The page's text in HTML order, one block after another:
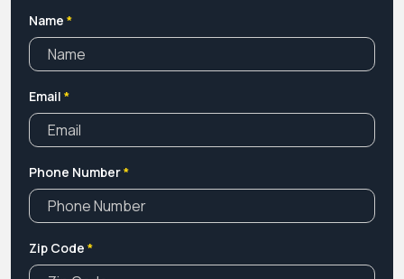
Name *
Email *
Phone Number*
Zip Code *